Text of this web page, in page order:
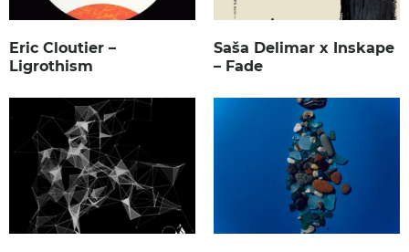
Eric Cloutier –
Ligrothism
Saša Delimar x Inskape
– Fade